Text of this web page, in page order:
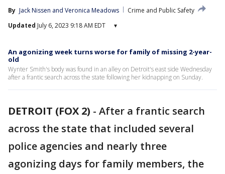
By Jack Nissen and Veronica Meadows
Crime and Public Safety
Updated July 6, 2023 9:18 AM EDT ▾
An agonizing week turns worse for family of missing 2-year-
old
Wynter Smith's body was found in an alley on Detroit's east side Wednesday
after a frantic search across the state following her kidnapping on Sunday.
DETROIT (FOX 2) - After a frantic search
across the state that included several
police agencies and nearly three
agonizing days for family members, the